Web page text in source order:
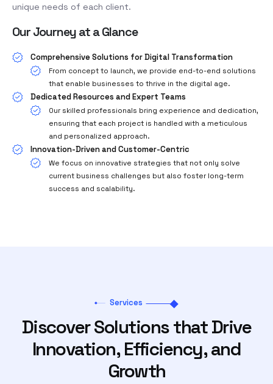
unique needs of each client.
Our Journey at a Glance
Comprehensive Solutions for Digital Transformation
From concept to launch, we provide end-to-end solutions
that enable businesses to thrive in the digital age.
Dedicated Resources and Expert Teams
Our skilled professionals bring experience and dedication,
ensuring that each project is handled with a meticulous
and personalized approach.
Innovation-Driven and Customer-Centric
We focus on innovative strategies that not only solve
current business challenges but also foster long-term
success and scalability.
Services
Discover Solutions that Drive
Innovation, Efficiency, and
Growth